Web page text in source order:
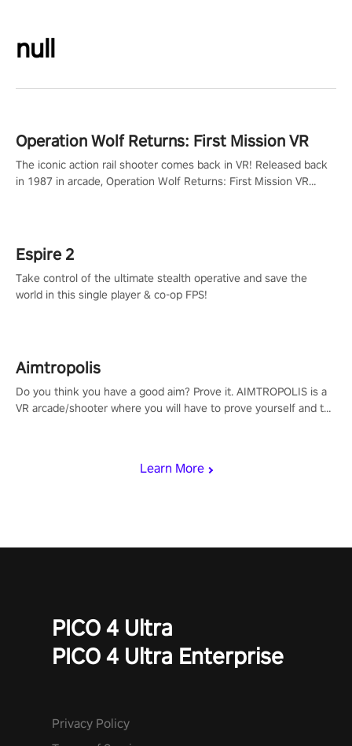
null
Learn More
Operation Wolf Returns: First Mission VR
The iconic action rail shooter comes back in VR! Released back
in 1987 in arcade, Operation Wolf Returns: First Mission VR
Espire 2
Take control of the ultimate stealth operative and save the
world in this single player & co-op FPS!
Aimtropolis
Do you think you have a good aim? Prove it. AIMTROPOLIS is a
VR arcade/shooter where you will have to prove yourself and the
PICO 4 Ultra
PICO 4 Ultra Enterprise
Privacy Policy